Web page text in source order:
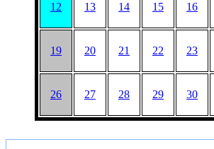
12 13 14 15 16
19 20 21 22 23
26 27 28 29 30